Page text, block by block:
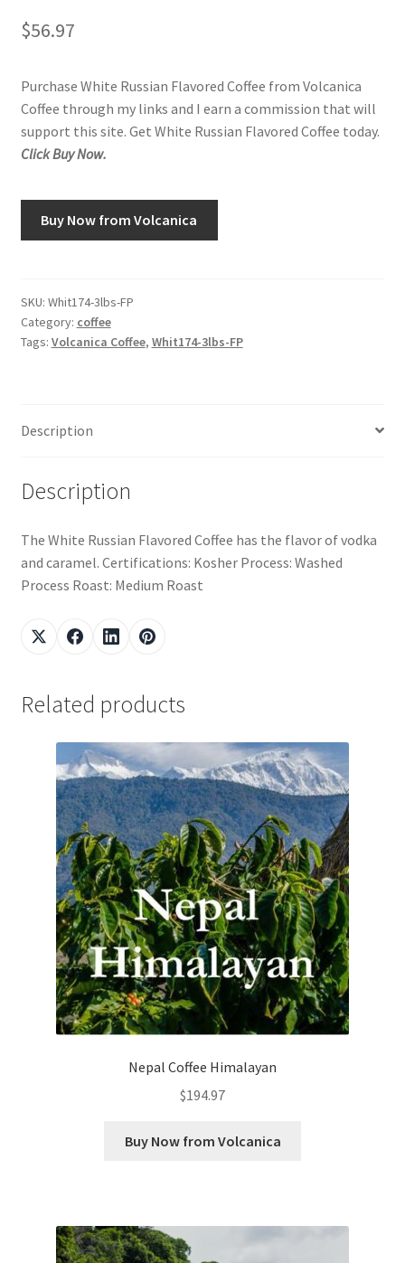
My account
Privacy Policy
Shop
Using WhatsCookingRick.com
$56.97
Purchase White Russian Flavored Coffee from Volcanica
Coffee through my links and I earn a commission that will
support this site. Get White Russian Flavored Coffee today.
Click Buy Now.
Buy Now from Volcanica
SKU: Whit174-3lbs-FP
Category: coffee
Tags: Volcanica Coffee, Whit174-3lbs-FP
Description
Description
The White Russian Flavored Coffee has the flavor of vodka
and caramel. Certifications: Kosher Process: Washed
Process Roast: Medium Roast
Related products
Nepal Coffee Himalayan
$194.97
Buy Now from Volcanica